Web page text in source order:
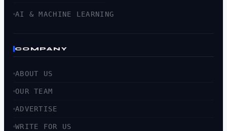
AI & MACHINE LEARNING
COMPANY
ABOUT US
OUR TEAM
ADVERTISE
WRITE FOR US